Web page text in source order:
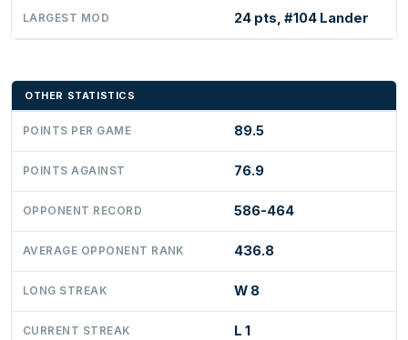
LARGEST MOD 24 pts, #104 Lander
OTHER STATISTICS
POINTS PER GAME 89.5
POINTS AGAINST 76.9
OPPONENT RECORD 586-464
AVERAGE OPPONENT RANK 436.8
LONG STREAK W 8
CURRENT STREAK L 1